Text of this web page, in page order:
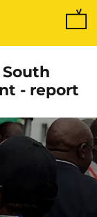
- report